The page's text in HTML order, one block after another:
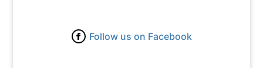
Follow us on Facebook